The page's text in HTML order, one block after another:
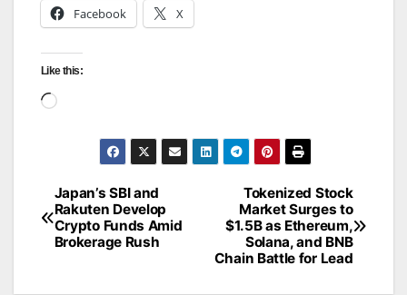
Facebook X
Like this:
Loading…
Post
navigation
Tokenized Stock
Market Surges to
$1.5B as Ethereum,
Solana, and BNB
Chain Battle for Lead
Japan’s SBI and
Rakuten Develop
Crypto Funds Amid
Brokerage Rush